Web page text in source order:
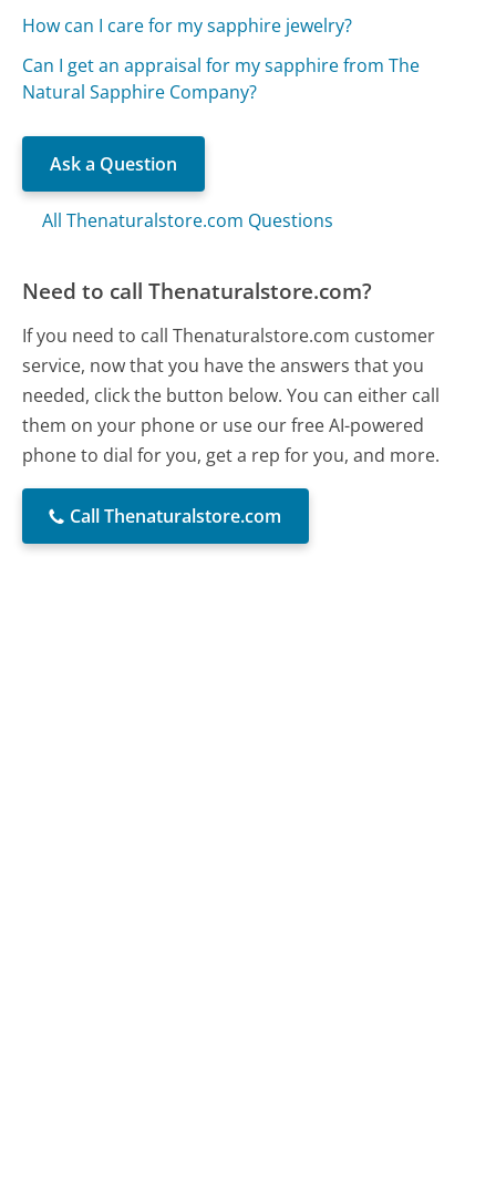
How can I care for my sapphire jewelry?
Can I get an appraisal for my sapphire from The
Natural Sapphire Company?
Ask a Question
All Thenaturalstore.com Questions
Need to call Thenaturalstore.com?
If you need to call Thenaturalstore.com customer
service, now that you have the answers that you
needed, click the button below. You can either call
them on your phone or use our free AI-powered
phone to dial for you, get a rep for you, and more.
Call Thenaturalstore.com